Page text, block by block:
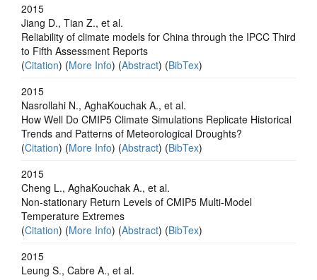
2015
Jiang D., Tian Z., et al.
Reliability of climate models for China through the IPCC Third
to Fifth Assessment Reports
(Citation) (More Info) (Abstract) (BibTex)
2015
Nasrollahi N., AghaKouchak A., et al.
How Well Do CMIP5 Climate Simulations Replicate Historical
Trends and Patterns of Meteorological Droughts?
(Citation) (More Info) (Abstract) (BibTex)
2015
Cheng L., AghaKouchak A., et al.
Non-stationary Return Levels of CMIP5 Multi-Model
Temperature Extremes
(Citation) (More Info) (Abstract) (BibTex)
2015
Leung S., Cabre A., et al.